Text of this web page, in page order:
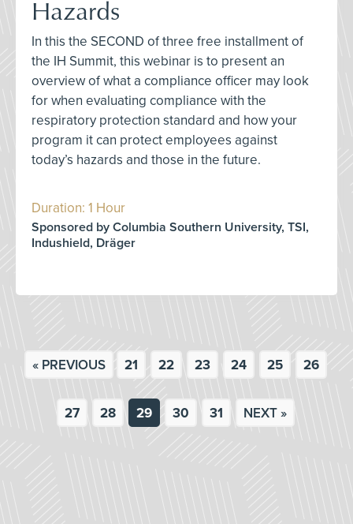
Hazards
In this the SECOND of three free installment of
the IH Summit, this webinar is to present an
overview of what a compliance officer may look
for when evaluating compliance with the
respiratory protection standard and how your
program it can protect employees against
today’s hazards and those in the future.
Duration: 1 Hour
Sponsored by Columbia Southern University, TSI,
Indushield, Dräger
« PREVIOUS 21 22 23 24 25 26
27 28 29 30 31 NEXT »